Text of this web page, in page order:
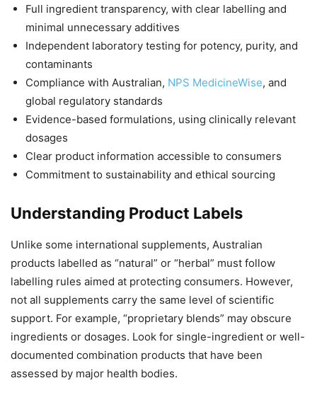
Full ingredient transparency, with clear labelling and
minimal unnecessary additives
Independent laboratory testing for potency, purity, and
contaminants
Compliance with Australian, NPS MedicineWise, and
global regulatory standards
Evidence-based formulations, using clinically relevant
dosages
Clear product information accessible to consumers
Commitment to sustainability and ethical sourcing
Understanding Product Labels
Unlike some international supplements, Australian
products labelled as “natural” or “herbal” must follow
labelling rules aimed at protecting consumers. However,
not all supplements carry the same level of scientific
support. For example, “proprietary blends” may obscure
ingredients or dosages. Look for single-ingredient or well-
documented combination products that have been
assessed by major health bodies.